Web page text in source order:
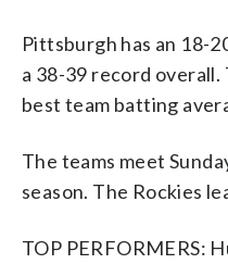
Pittsburgh has an 18-
a 38-39 record
best team batting
The teams meet
season. The Rockies
TOP PERFORMERS: